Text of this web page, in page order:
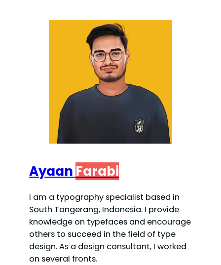
Ayaan Farabi
I am a typography specialist based in
South Tangerang, Indonesia. I provide
knowledge on typefaces and encourage
others to succeed in the field of type
design. As a design consultant, I worked
on several fronts.